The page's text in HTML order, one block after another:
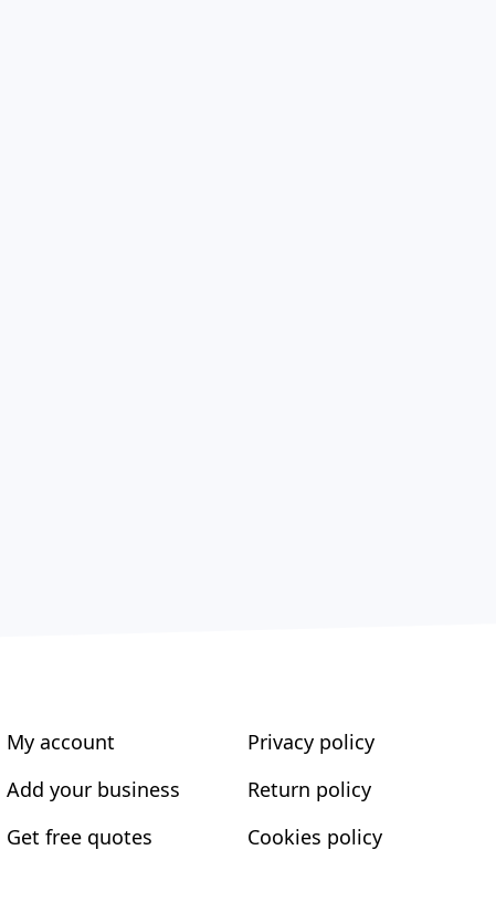
My account
Add your business
Get free quotes
Privacy policy
Return policy
Cookies policy